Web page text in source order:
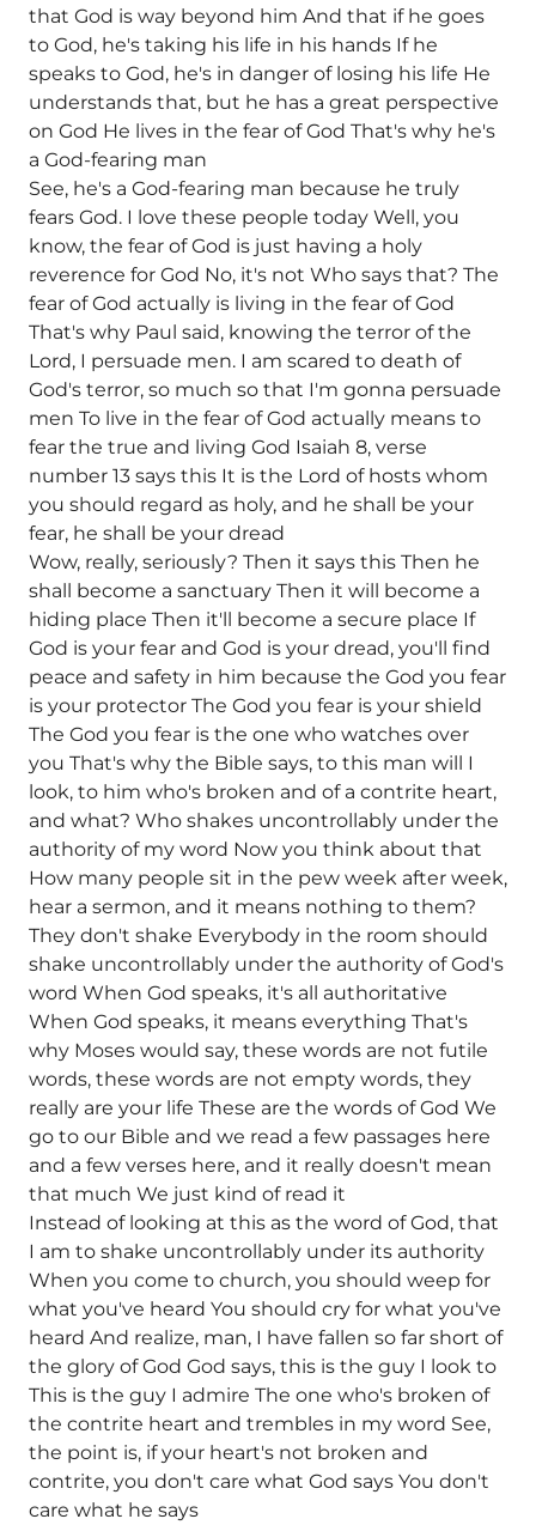
that God is way beyond him And that if he goes
to God, he's taking his life in his hands If he
speaks to God, he's in danger of losing his life He
understands that, but he has a great perspective
on God He lives in the fear of God That's why he's
a God-fearing man
See, he's a God-fearing man because he truly
fears God. I love these people today Well, you
know, the fear of God is just having a holy
reverence for God No, it's not Who says that? The
fear of God actually is living in the fear of God
That's why Paul said, knowing the terror of the
Lord, I persuade men. I am scared to death of
God's terror, so much so that I'm gonna persuade
men To live in the fear of God actually means to
fear the true and living God Isaiah 8, verse
number 13 says this It is the Lord of hosts whom
you should regard as holy, and he shall be your
fear, he shall be your dread
Wow, really, seriously? Then it says this Then he
shall become a sanctuary Then it will become a
hiding place Then it'll become a secure place If
God is your fear and God is your dread, you'll find
peace and safety in him because the God you fear
is your protector The God you fear is your shield
The God you fear is the one who watches over
you That's why the Bible says, to this man will I
look, to him who's broken and of a contrite heart,
and what? Who shakes uncontrollably under the
authority of my word Now you think about that
How many people sit in the pew week after week,
hear a sermon, and it means nothing to them?
They don't shake Everybody in the room should
shake uncontrollably under the authority of God's
word When God speaks, it's all authoritative
When God speaks, it means everything That's
why Moses would say, these words are not futile
words, these words are not empty words, they
really are your life These are the words of God We
go to our Bible and we read a few passages here
and a few verses here, and it really doesn't mean
that much We just kind of read it
Instead of looking at this as the word of God, that
I am to shake uncontrollably under its authority
When you come to church, you should weep for
what you've heard You should cry for what you've
heard And realize, man, I have fallen so far short of
the glory of God God says, this is the guy I look to
This is the guy I admire The one who's broken of
the contrite heart and trembles in my word See,
the point is, if your heart's not broken and
contrite, you don't care what God says You don't
care what he says